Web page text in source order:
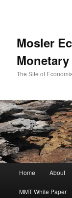
Mosler
The Site of
Skip to primary
Home About
MMT White Paper